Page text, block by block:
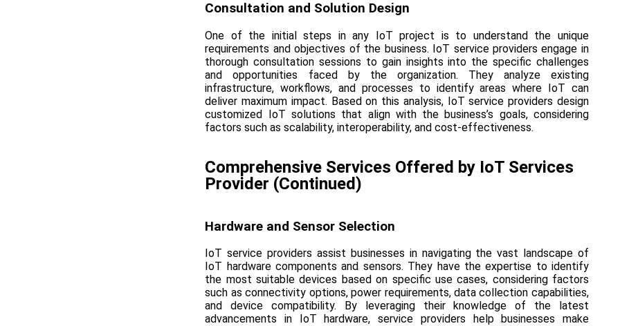
Consultation and Solution Design
One of the initial steps in any IoT project is to understand the unique
requirements and objectives of the business. IoT service providers engage in
thorough consultation sessions to gain insights into the specific challenges
and opportunities faced by the organization. They analyze existing
infrastructure, workflows, and processes to identify areas where IoT can
deliver maximum impact. Based on this analysis, IoT service providers design
customized IoT solutions that align with the business’s goals, considering
factors such as scalability, interoperability, and cost-effectiveness.
Comprehensive Services Offered by IoT Services
Provider (Continued)
Hardware and Sensor Selection
IoT service providers assist businesses in navigating the vast landscape of
IoT hardware components and sensors. They have the expertise to identify
the most suitable devices based on specific use cases, considering factors
such as connectivity options, power requirements, data collection capabilities,
and device compatibility. By leveraging their knowledge of the latest
advancements in IoT hardware, service providers help businesses make